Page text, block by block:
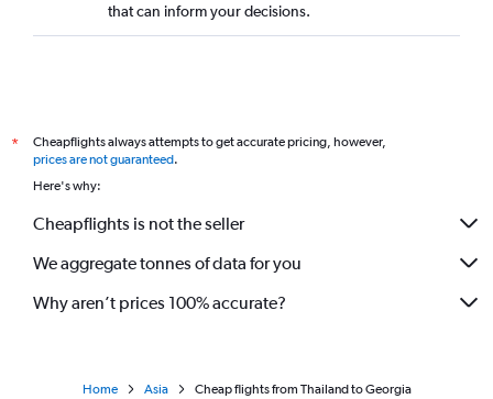
that can inform your decisions.
*
Cheapflights always attempts to get accurate pricing, however,
prices are not guaranteed.
Here's why:
Cheapflights is not the seller
We aggregate tonnes of data for you
Why aren’t prices 100% accurate?
Home Asia Cheap flights from Thailand to Georgia